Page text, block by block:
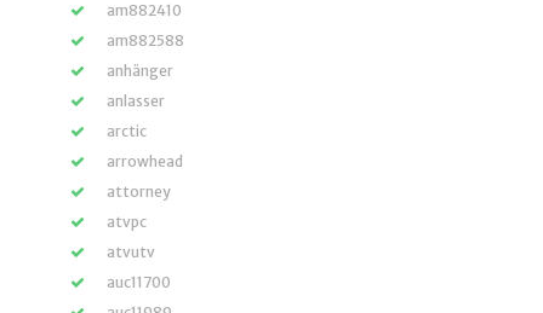
am882410
am882588
anhänger
anlasser
arctic
arrowhead
attorney
atvpc
atvutv
auc11700